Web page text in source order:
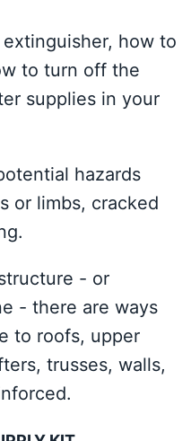
how to
to turn off the
supplies in your
hazards
or limbs, cracked
- or
- there are ways
to roofs, upper
trusses, walls,